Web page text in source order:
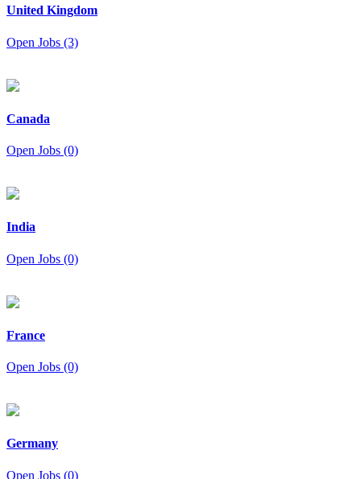
United Kingdom
Open Jobs (3)
Canada
Open Jobs (0)
India
Open Jobs (0)
France
Open Jobs (0)
Germany
Open Jobs (0)